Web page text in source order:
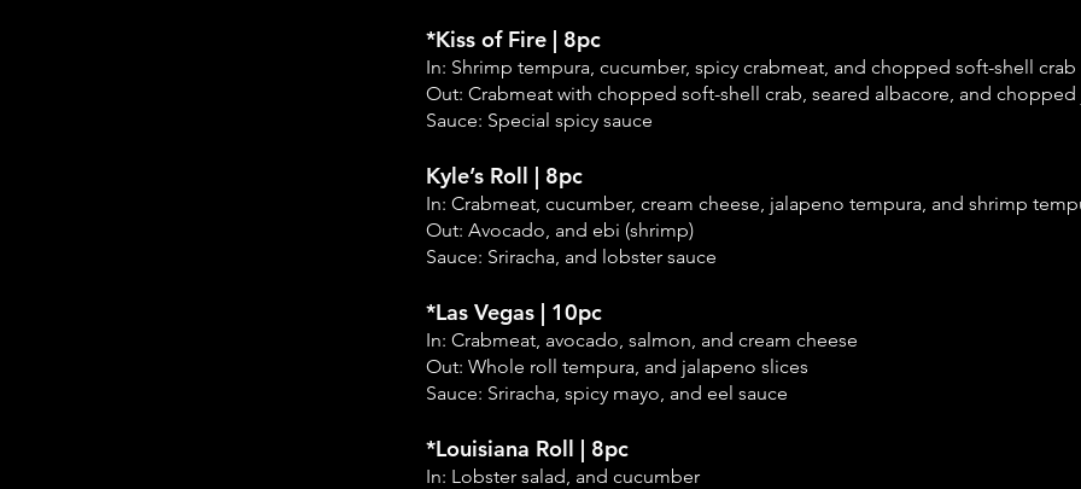
*Kiss of Fire | 8pc
In: Shrimp tempura, cucumber, spicy crabmeat, and chopped soft-shell crab
Out: Crabmeat with chopped soft-shell crab, seared albacore, and chopped
Sauce: Special spicy sauce
Kyle’s Roll | 8pc
In: Crabmeat, cucumber, cream cheese, jalapeno tempura, and shrimp
Out: Avocado, and ebi (shrimp)
Sauce: Sriracha, and lobster sauce
*Las Vegas | 10pc
In: Crabmeat, avocado, salmon, and cream cheese
Out: Whole roll tempura, and jalapeno slices
Sauce: Sriracha, spicy mayo, and eel sauce
*Louisiana Roll | 8pc
In: Lobster salad, and cucumber